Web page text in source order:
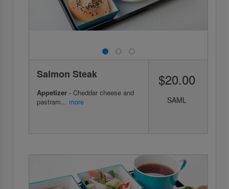
Salmon Steak
Appetizer - Cheddar cheese and
pastram... more
$20.00
SAML